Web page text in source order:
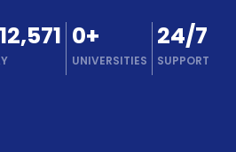
0+
UNIVERSITIES
24/7
SUPPORT